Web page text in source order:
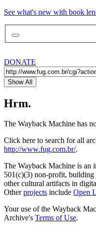
See what's new with book
DONATE
Show All
Hrm.
The Wayback Machine has
Click here to search for all
http://www.fug.com.br/.
The Wayback Machine is an
501(c)(3) non-profit,
other cultural artifacts in
Otherprojects include Open
Your use of the Wayback
Archive's Terms of Use.